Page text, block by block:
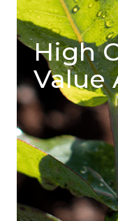
High
Value